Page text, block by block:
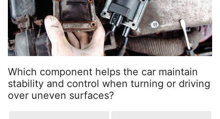
Which component helps the car maintain
stability and control when turning or driving
over uneven surfaces?